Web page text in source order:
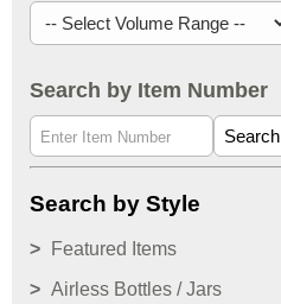
Search by Item Number
Search
Search by Style
Featured Items
Airless Bottles / Jars